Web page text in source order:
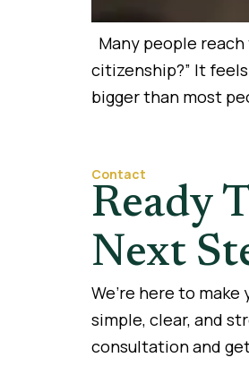
Many people
citizenship?” It
bigger than most
Contact
Ready
Next
We’re here to
simple, clear, and
consultation and